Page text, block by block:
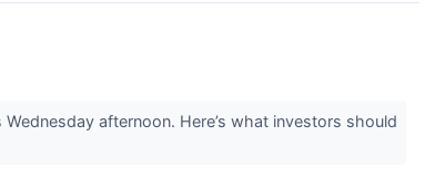
afternoon. Here’s what investors should